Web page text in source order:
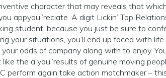
character that may reveals that
appyou”reciate. A digit Lickin’ Top
student, because you just be sure to
your situations, you’ll end up faced with
odds of company along with to enjoy.
the a you”results of genuine moving
perform again take action matchmaker –